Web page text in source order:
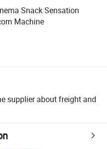
Snack Sensation
Machine
supplier about freight and